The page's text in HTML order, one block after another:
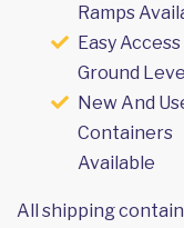
Ramps
Easy
Ground
New And
Containers
Available
All shipping